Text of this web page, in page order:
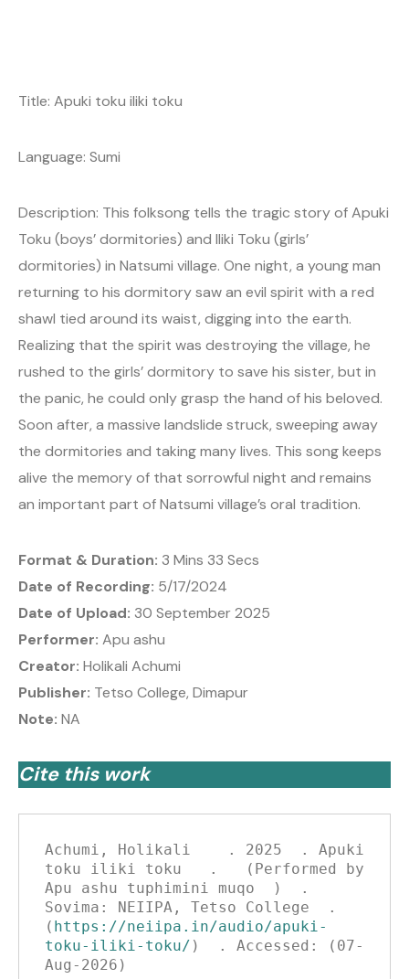
Title: Apuki toku iliki toku
Language: Sumi
Description: This folksong tells the tragic story of Apuki
Toku (boys’ dormitories) and Iliki Toku (girls’
dormitories) in Natsumi village. One night, a young man
returning to his dormitory saw an evil spirit with a red
shawl tied around its waist, digging into the earth.
Realizing that the spirit was destroying the village, he
rushed to the girls’ dormitory to save his sister, but in
the panic, he could only grasp the hand of his beloved.
Soon after, a massive landslide struck, sweeping away
the dormitories and taking many lives. This song keeps
alive the memory of that sorrowful night and remains
an important part of Natsumi village’s oral tradition.
Format & Duration: 3 Mins 33 Secs
Date of Recording: 5/17/2024
Date of Upload: 30 September 2025
Performer: Apu ashu
Creator: Holikali Achumi
Publisher: Tetso College, Dimapur
Note: NA
Cite this work
Achumi, Holikali    . 2025  . Apuki
toku iliki toku   .   (Performed by
Apu ashu tuphimini muqo  )  .
Sovima: NEIIPA, Tetso College  .
( https://neiipa.in/audio/apuki-
toku-iliki-toku/ )  . Accessed: (07-
Aug-2026)